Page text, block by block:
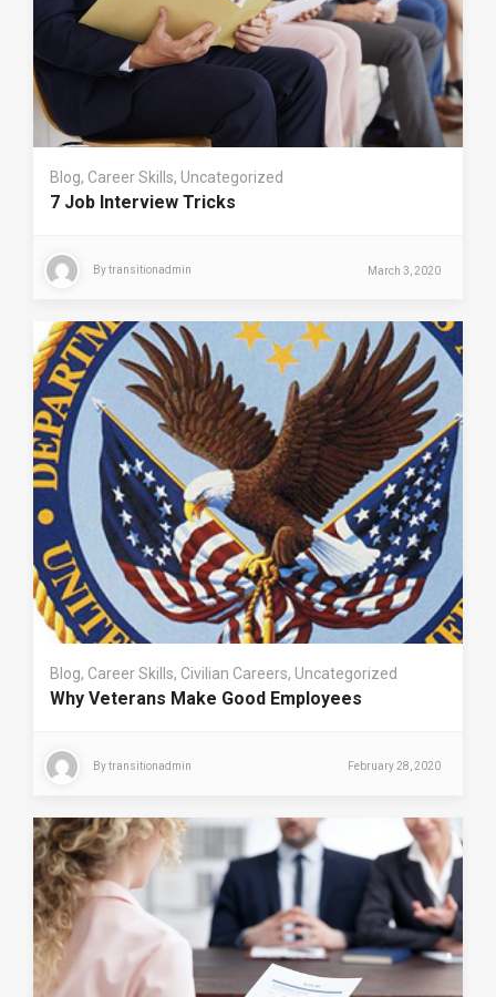
Blog, Career Skills, Uncategorized
7 Job Interview Tricks
Bytransitionadmin March 3, 2020
Blog, Career Skills, Civilian Careers, Uncategorized
Why Veterans Make Good Employees
Bytransitionadmin February 28, 2020